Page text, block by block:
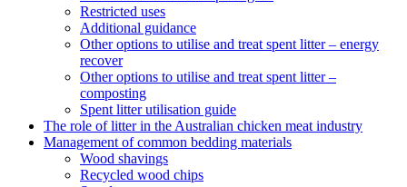
Restricted uses
Additional guidance
Other options to utilise and treat spent litter – energy
recover
Other options to utilise and treat spent litter –
composting
Spent litter utilisation guide
The role of litter in the Australian chicken meat industry
Management of common bedding materials
Wood shavings
Recycled wood chips